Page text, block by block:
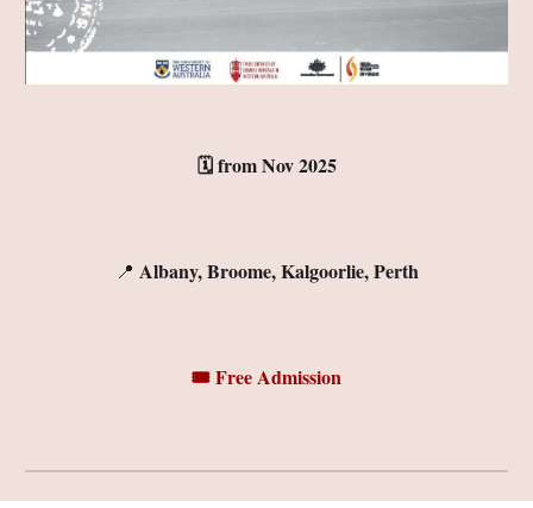
🗓️from Nov2025
📍 Albany, Broome, Kalgoorlie, Perth
🎟️ Free Admission